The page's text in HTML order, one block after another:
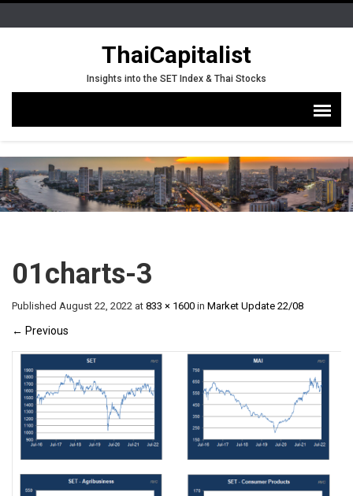
ThaiCapitalist
Insights into the SET Index & Thai Stocks
01charts-3
Published August 22, 2022 at 833 × 1600 in Market Update 22/08
← Previous